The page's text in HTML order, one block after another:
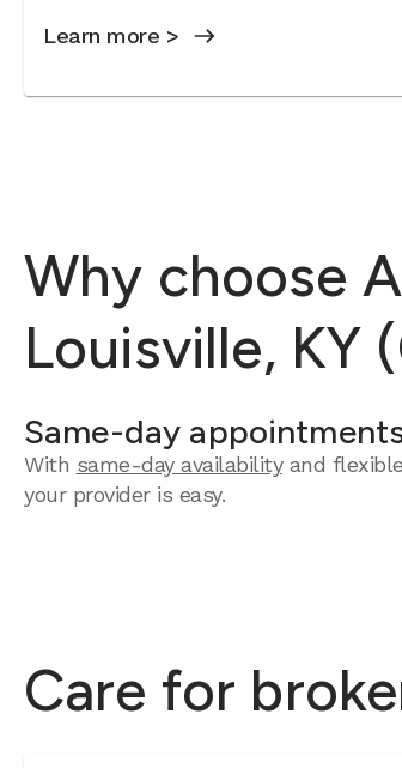
Learn more >
Why choose
Louisville, KY
Same-day
With same-day availabilityand
your provider is easy.
Care for